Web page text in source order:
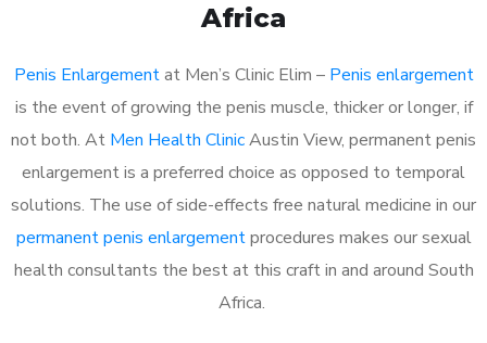
Africa
Penis Enlargementat Men’s Clinic Elim – Penis enlargement
is the event of growing the penis muscle, thicker or longer, if
not both. At Men Health ClinicAustin View, permanent penis
enlargement is a preferred choice as opposed to temporal
solutions. The use of side-effects free natural medicine in our
permanent penis enlargementprocedures makes our sexual
health consultants the best at this craft in and around South
Africa.